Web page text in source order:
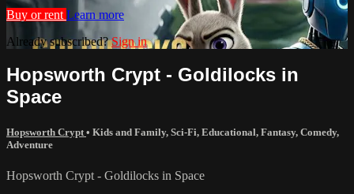
Buy or rent Learn more
Already subscribed?Sign in
Hopsworth Crypt - Goldilocks in
Space
Hopsworth Crypt • Kids and Family, Sci-Fi, Educational, Fantasy, Comedy,
Adventure
Hopsworth Crypt - Goldilocks in Space